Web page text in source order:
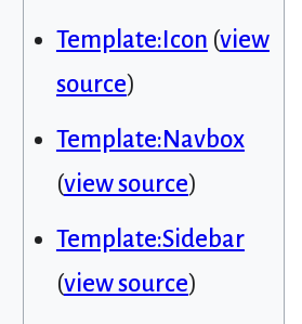
Template:Icon (view
source)
Template:Navbox
(view source)
Template:Sidebar
(view source)